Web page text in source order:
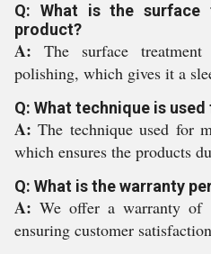
Q: What is the
product?
A:The surface
polishing, which gives it a
Q: What technique is
A:The technique used for
which ensures the products
Q: What is the warranty
A: We offer a warranty of
ensuring customer